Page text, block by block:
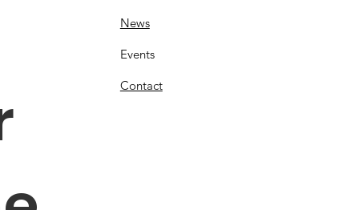
News
Events
Contact